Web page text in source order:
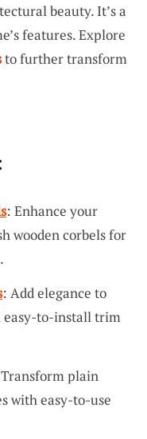
beauty. It’s a
features. Explore
to further transform
: Enhance your
wooden corbels for
: Add elegance to
easy-to-install trim
plain
with easy-to-use